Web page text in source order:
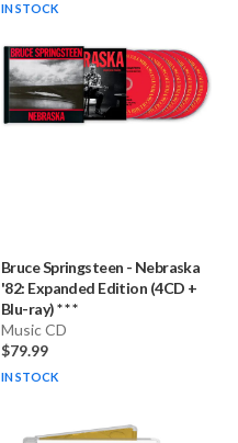
IN STOCK
Bruce Springsteen - Nebraska
'82: Expanded Edition (4CD +
Blu-ray) * * *
Music CD
$79.99
IN STOCK